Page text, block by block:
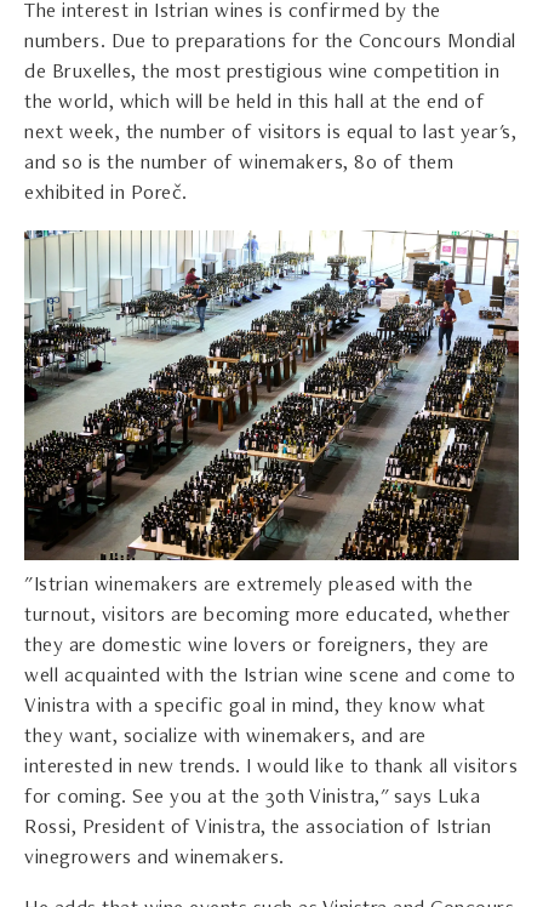
The interest in Istrian wines is confirmed by the
numbers. Due to preparations for the Concours Mondial
de Bruxelles, the most prestigious wine competition in
the world, which will be held in this hall at the end of
next week, the number of visitors is equal to last year's,
and so is the number of winemakers, 80 of them
exhibited in Poreč.
"Istrian winemakers are extremely pleased with the
turnout, visitors are becoming more educated, whether
they are domestic wine lovers or foreigners, they are
well acquainted with the Istrian wine scene and come to
Vinistra with a specific goal in mind, they know what
they want, socialize with winemakers, and are
interested in new trends. I would like to thank all visitors
for coming. See you at the 30th Vinistra," says Luka
Rossi, President of Vinistra, the association of Istrian
vinegrowers and winemakers.